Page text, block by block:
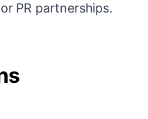
PR partnerships.